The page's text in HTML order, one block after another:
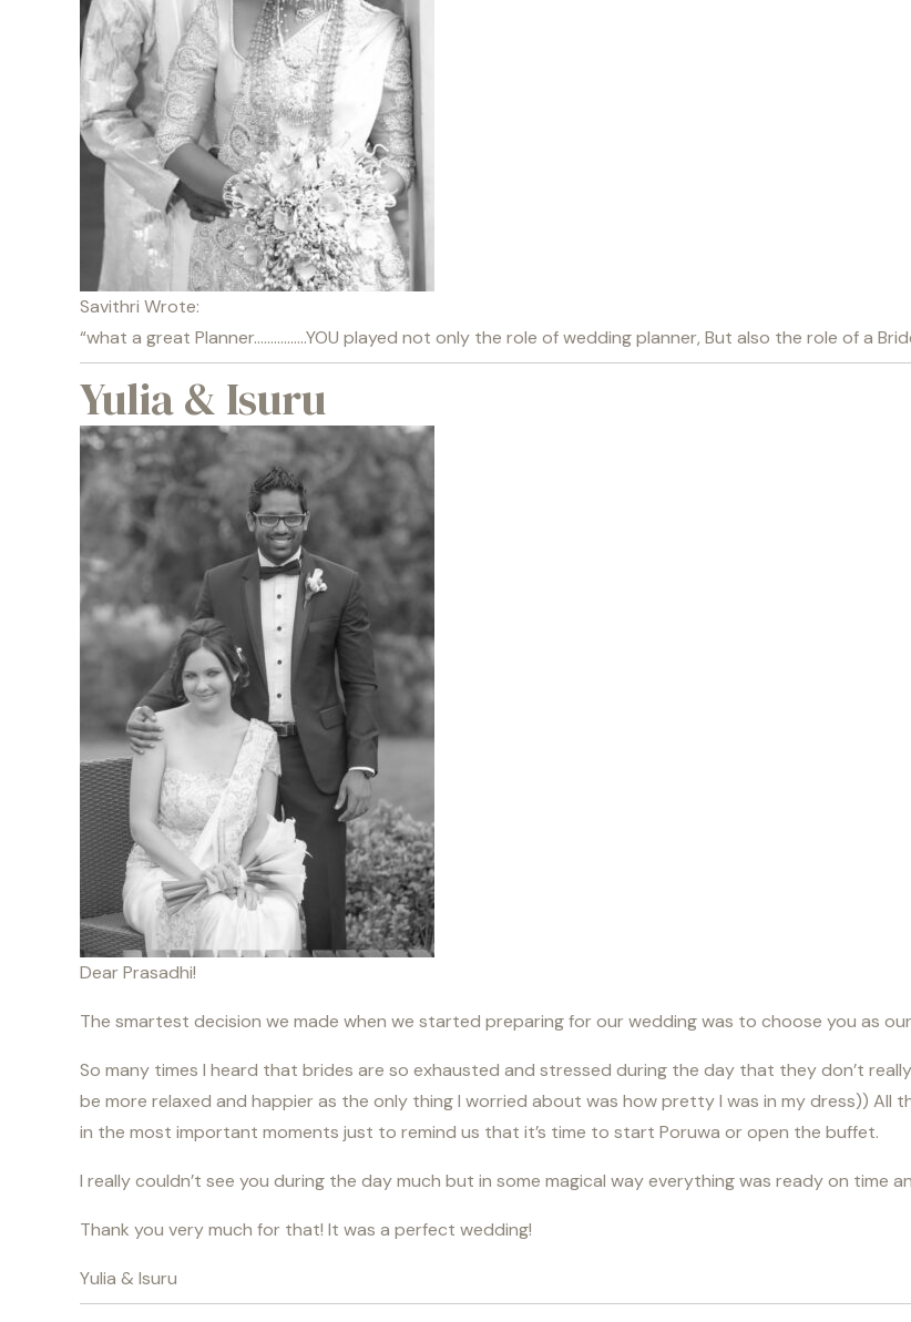
Savithri Wrote:
“what a great Planner…………….YOU played not only the role of wedding planner, But also the role of a
Yulia & Isuru
Dear Prasadhi!
The smartest decision we made when we started preparing for our wedding was to choose you as
So many times I heard that brides are so exhausted and stressed during the day that they don’t
be more relaxed and happier as the only thing I worried about was how pretty I was in my dress)) All
in the most important moments just to remind us that it’s time to start Poruwa or open the buffet.
I really couldn’t see you during the day much but in some magical way everything was ready on time
Thank you very much for that! It was a perfect wedding!
Yulia & Isuru